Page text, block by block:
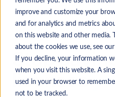
improve and customize your
and for analytics and metrics
on this website and other media.
about the cookies we use, see
If you decline, your information
when you visit this website. A
used in your browser to
not to be tracked.
HomeSolutions Software
Software License Optimization
Stop
licenses